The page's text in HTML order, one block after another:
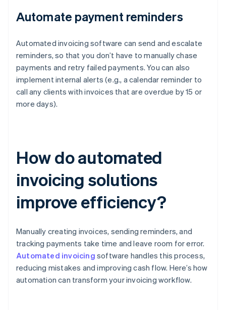
Automate payment reminders
Automated invoicing software can send and escalate
reminders, so that you don’t have to manually chase
payments and retry failed payments. You can also
implement internal alerts (e.g., a calendar reminder to
call any clients with invoices that are overdue by 15 or
more days).
How do automated
invoicing solutions
improve efficiency?
Manually creating invoices, sending reminders, and
tracking payments take time and leave room for error.
Automated invoicing software handles this process,
reducing mistakes and improving cash flow. Here’s how
automation can transform your invoicing workflow.